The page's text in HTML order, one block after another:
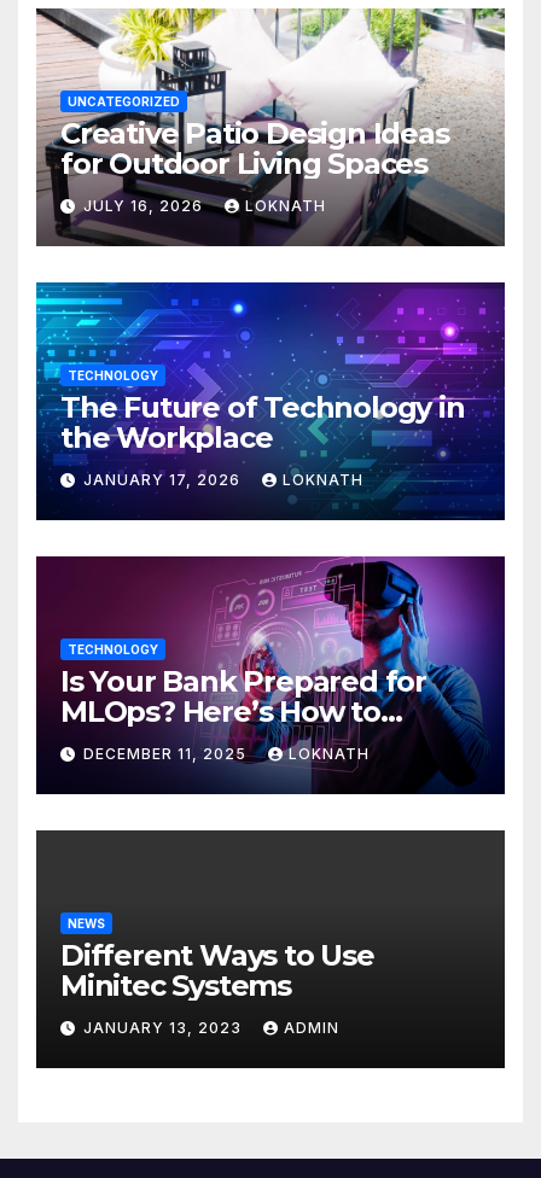
UNCATEGORIZED
Creative Patio Design Ideas
for Outdoor Living Spaces
JULY 16, 2026 LOKNATH
TECHNOLOGY
The Future of Technology in
the Workplace
JANUARY 17, 2026 LOKNATH
TECHNOLOGY
Is Your Bank Prepared for
MLOps? Here’s How to
Discover
DECEMBER 11, 2025 LOKNATH
NEWS
Different Ways to Use
Minitec Systems
JANUARY 13, 2023 ADMIN